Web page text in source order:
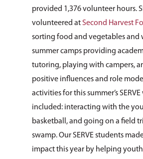
provided 1,376 volunteer hours.
volunteered at Second Harvest
sorting food and vegetables and
summer camps providing
tutoring, playing with campers,
positive influences and role
activities for this summer’s
included: interacting with the
basketball, and going on a field
swamp. Our SERVE students
impact this year by helping